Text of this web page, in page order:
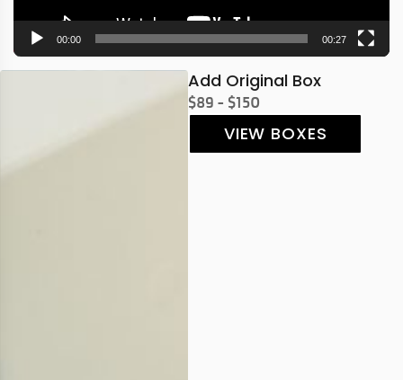
00:00 00:27
Add Original Box
$89 - $150
VIEW BOXES